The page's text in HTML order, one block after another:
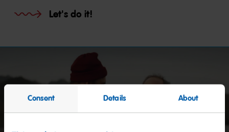
Consent Details About
Let's do it!
Start